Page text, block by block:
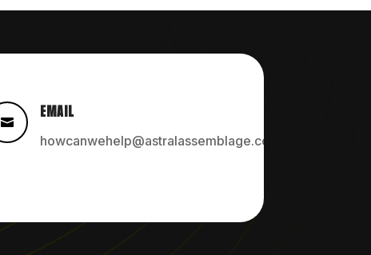

EMAIL
howcanwehelp@astralassemblage.com